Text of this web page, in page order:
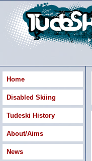
Home
Disabled Skiing
Tudeski History
About/Aims
News